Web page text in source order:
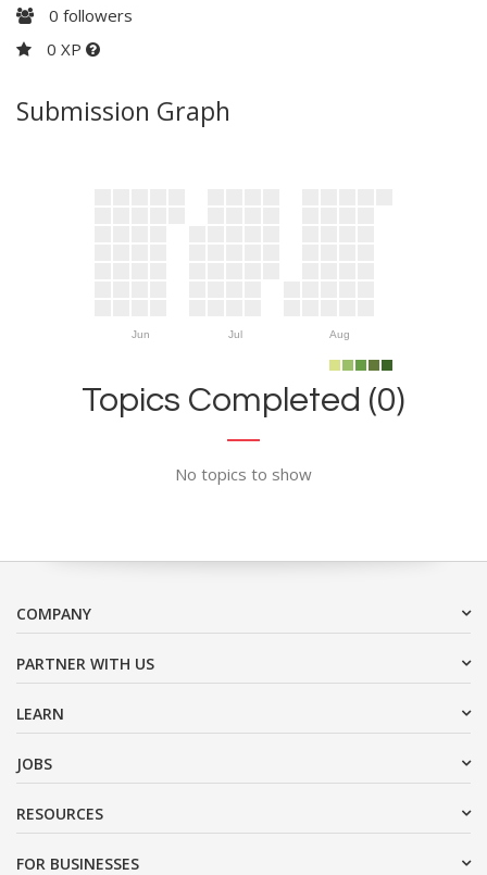
0 followers
0 XP
Submission Graph
Jun Jul Aug
Topics Completed (0)
No topics to show
COMPANY
PARTNER WITH US
LEARN
JOBS
RESOURCES
FOR BUSINESSES